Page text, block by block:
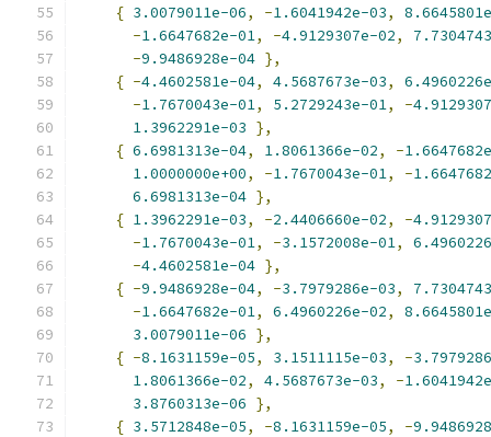
{ 3.0079011e-06, -1.6041942e-03,
-1.6647682e-01, -4.9129307e-02,
-9.9486928e-04 },
{ -4.4602581e-04, 4.5687673e-03,
-1.7670043e-01, 5.2729243e-01, -
1.3962291e-03 },
{ 6.6981313e-04, 1.8061366e-02, -
1.0000000e+00, -1.7670043e-01, -
6.6981313e-04 },
{ 1.3962291e-03, -2.4406660e-02, -
-1.7670043e-01, -3.1572008e-01,
-4.4602581e-04 },
{ -9.9486928e-04, -3.7979286e-03,
-1.6647682e-01, 6.4960226e-02,
3.0079011e-06 },
{ -8.1631159e-05, 3.1511115e-03, -
1.8061366e-02, 4.5687673e-03, -
3.8760313e-06 },
{ 3.5712848e-05, -8.1631159e-05, -